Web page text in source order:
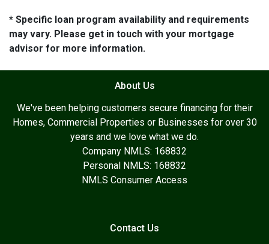
* Specific loan program availability and requirements
may vary. Please get in touch with your mortgage
advisor for more information.
About Us
We've been helping customers secure financing for their
Homes, Commercial Properties or Businesses for over 30
years and we love what we do.
Company NMLS: 168832
Personal NMLS: 168832
NMLS Consumer Access
Contact Us